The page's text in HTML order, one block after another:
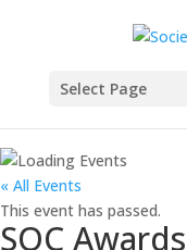
Select Page
« All Events
This event has passed.
SOC